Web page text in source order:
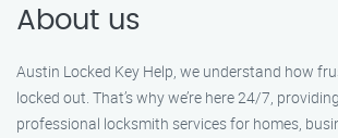
About us
Austin Locked Key Help, we understand how
locked out. That’s why we’re here 24/7,
professional locksmith services for homes,